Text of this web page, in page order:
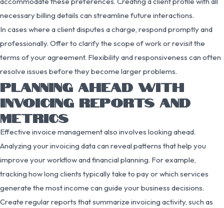
necessary billing details can streamline future interactions.
In cases where a client disputes a charge, respond promptly and
professionally. Offer to clarify the scope of work or revisit the
terms of your agreement. Flexibility and responsiveness can often
resolve issues before they become larger problems.
PLANNING AHEAD WITH
INVOICING REPORTS AND
METRICS
Effective invoice management also involves looking ahead.
Analyzing your invoicing data can reveal patterns that help you
improve your workflow and financial planning. For example,
tracking how long clients typically take to pay or which services
generate the most income can guide your business decisions.
Create regular reports that summarize invoicing activity, such as